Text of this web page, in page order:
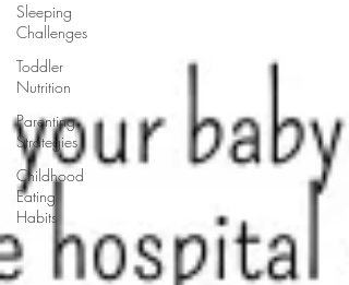
Sleeping
Challenges
Toddler
Nutrition
Parenting
Strategies
Childhood
Eating
Habits